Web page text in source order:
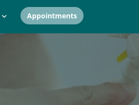
Appointments